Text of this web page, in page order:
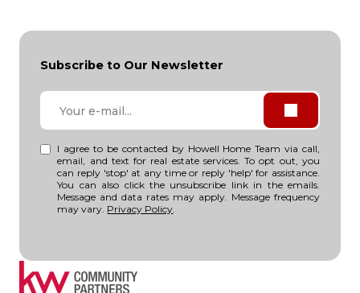
Subscribe to Our Newsletter
I agree to be contacted by Howell Home Team via call,
email, and text for real estate services. To opt out, you
can reply 'stop' at any time or reply 'help' for assistance.
You can also click the unsubscribe link in the emails.
Message and data rates may apply. Message frequency
may vary. Privacy Policy.